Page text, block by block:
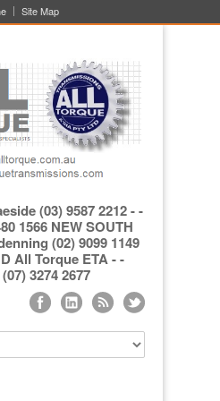
Site Map
(03) 9587 2212 - -
1566 NEW SOUTH
(02) 9099 1149
All Torque ETA - -
3274 2677